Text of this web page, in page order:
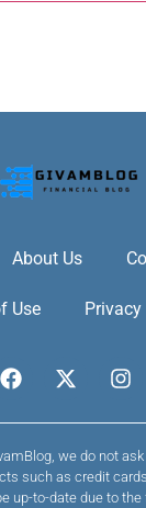
About Us
Use
we do not
such as credit
up-to-date due to